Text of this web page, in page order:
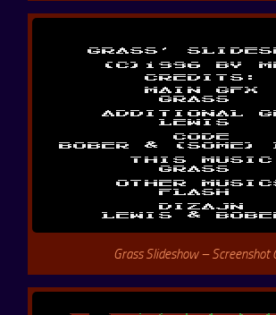
Grass Slideshow – Screenshot